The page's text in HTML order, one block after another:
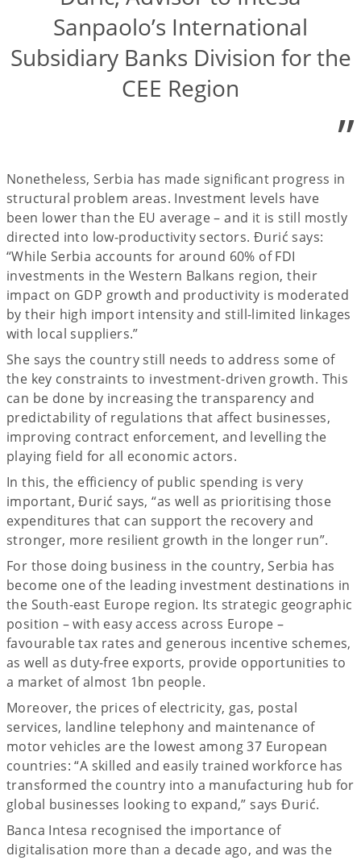
Sanpaolo’s International
Subsidiary Banks Division for the
CEE Region
”
Nonetheless, Serbia has made significant progress in
structural problem areas. Investment levels have
been lower than the EU average – and it is still mostly
directed into low-productivity sectors. Đurić says:
“While Serbia accounts for around 60% of FDI
investments in the Western Balkans region, their
impact on GDP growth and productivity is moderated
by their high import intensity and still-limited linkages
with local suppliers.”
She says the country still needs to address some of
the key constraints to investment-driven growth. This
can be done by increasing the transparency and
predictability of regulations that affect businesses,
improving contract enforcement, and levelling the
playing field for all economic actors.
In this, the efficiency of public spending is very
important, Đurić says, “as well as prioritising those
expenditures that can support the recovery and
stronger, more resilient growth in the longer run”.
For those doing business in the country, Serbia has
become one of the leading investment destinations in
the South-east Europe region. Its strategic geographic
position – with easy access across Europe –
favourable tax rates and generous incentive schemes,
as well as duty-free exports, provide opportunities to
a market of almost 1bn people.
Moreover, the prices of electricity, gas, postal
services, landline telephony and maintenance of
motor vehicles are the lowest among 37 European
countries: “A skilled and easily trained workforce has
transformed the country into a manufacturing hub for
global businesses looking to expand,” says Đurić.
Banca Intesa recognised the importance of
digitalisation more than a decade ago, and was the